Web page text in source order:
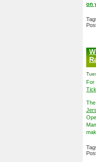
on
For